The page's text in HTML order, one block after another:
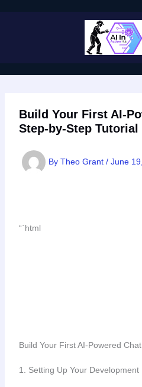
Build Your First AI-
Step-by-Step Tutorial
By Theo Grant / June
“`html
Build Your First AI-Powered
1. Setting Up Your Development